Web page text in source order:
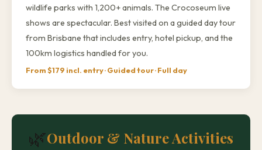
wildlife parks with 1,200+ animals. The Crocoseum live
shows are spectacular. Best visited on a guided day tour
from Brisbane that includes entry, hotel pickup, and the
100km logistics handled for you.
From $179 incl. entry · Guided tour · Full day
🌿Outdoor & Nature Activities